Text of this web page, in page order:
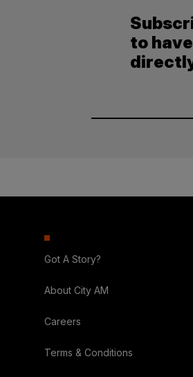
to
Got A Story?
About City AM
Careers
Terms & Conditions